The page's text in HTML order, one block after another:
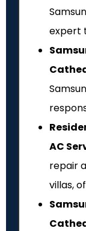
expert
AC
repair
villas,